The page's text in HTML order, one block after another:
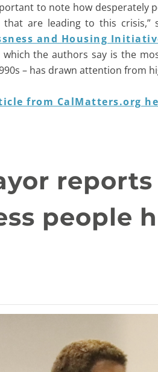
to note how
that are leading to this
and Housing
the authors say is the
– has drawn attention from
from CalMatters.org
people